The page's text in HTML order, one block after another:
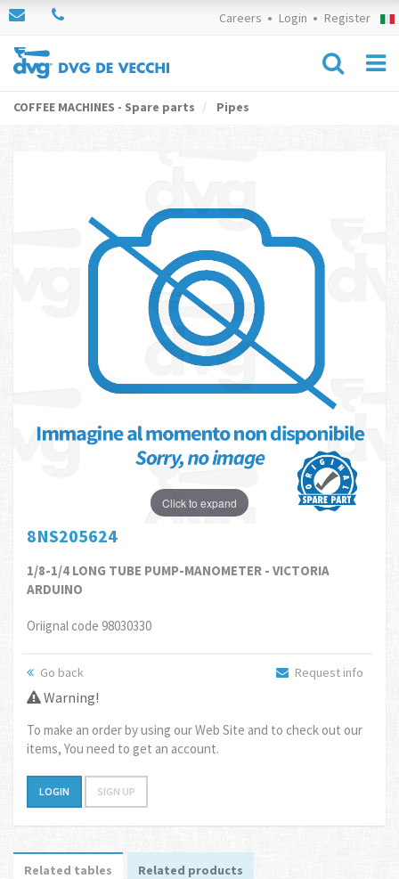
Careers Login Register
COFFEE MACHINES - Spare parts Pipes
Click to expand
8NS205624
1/8-1/4 LONG TUBE PUMP-MANOMETER - VICTORIA
ARDUINO
Oriignal code 98030330
Go back Request info
Warning!
To make an order by using our Web Site and to check out our
items, You need to get an account.
LOGIN SIGN UP
Related tables Related products